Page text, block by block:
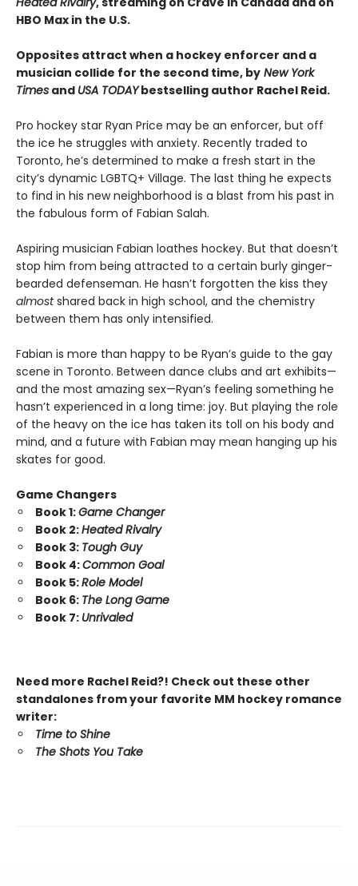
HBO Max in the U.S.
Opposites attract when a hockey enforcer and a
musician collide for the second time, by New York
Times and USA TODAYbestselling author Rachel Reid.
Pro hockey star Ryan Price may be an enforcer, but off
the ice he struggles with anxiety. Recently traded to
Toronto, he’s determined to make a fresh start in the
city’s dynamic LGBTQ+ Village. The last thing he expects
to find in his new neighborhood is a blast from his past in
the fabulous form of Fabian Salah.
Aspiring musician Fabian loathes hockey. But that doesn’t
stop him from being attracted to a certain burly ginger-
bearded defenseman. He hasn’t forgotten the kiss they
almostshared back in high school, and the chemistry
between them has only intensified.
Fabian is more than happy to be Ryan’s guide to the gay
scene in Toronto. Between dance clubs and art exhibits—
and the most amazing sex—Ryan’s feeling something he
hasn’t experienced in a long time: joy. But playing the role
of the heavy on the ice has taken its toll on his body and
mind, and a future with Fabian may mean hanging up his
skates for good.
Game Changers
Book 1:Game Changer
Book 2:Heated Rivalry
Book 3: Tough Guy
Book 4:Common Goal
Book 5:Role Model
Book 6: The Long Game
Book 7: Unrivaled
Need more Rachel Reid?! Check out these other
standalones from your favorite MM hockey romance
writer:
Time to Shine
The Shots You Take